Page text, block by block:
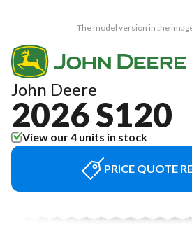
The model version in the
John Deere
2026 S120
View our 4 units in stock
PRICE QUOTE